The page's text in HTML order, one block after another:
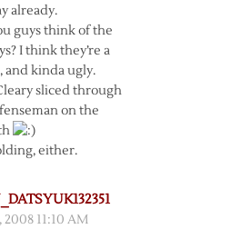
already.
guys think of the
I think they’re a
kinda ugly.
sliced through
on the
either.
11:10 AM